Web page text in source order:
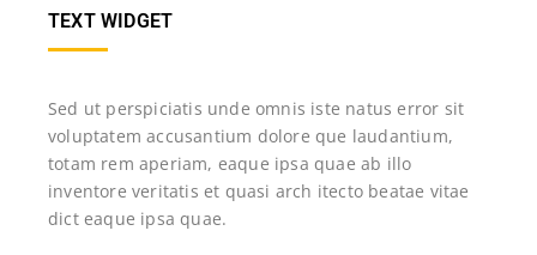
TEXT WIDGET
Sed ut perspiciatis unde omnis iste natus error sit
voluptatem accusantium dolore que laudantium,
totam rem aperiam, eaque ipsa quae ab illo
inventore veritatis et quasi arch itecto beatae vitae
dict eaque ipsa quae.